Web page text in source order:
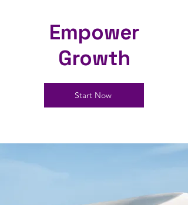
Empower
Growth
Start Now